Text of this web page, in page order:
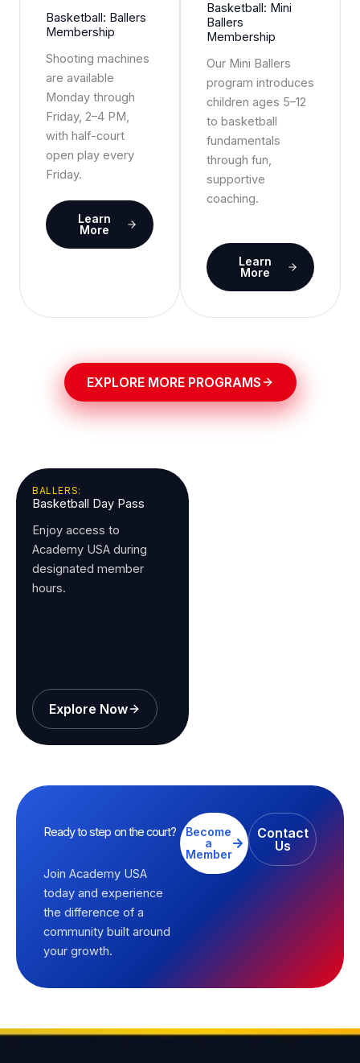
Basketball: Ballers
Membership
Shooting machines
are available
Monday through
Friday, 2–4 PM,
with half-court
open play every
Friday.
Learn
More
Basketball: Mini
Ballers
Membership
Our Mini Ballers
program introduces
children ages 5–12
to basketball
fundamentals
through fun,
supportive
coaching.
Learn
More
EXPLORE MORE PROGRAMS
BALLERS:
Basketball Day Pass
Enjoy access to
Academy USA during
designated member
hours.
Explore Now
Ready to step on the court?
Join Academy USA
today and experience
the difference of a
community built around
your growth.
Become
a
Member
Contact
Us